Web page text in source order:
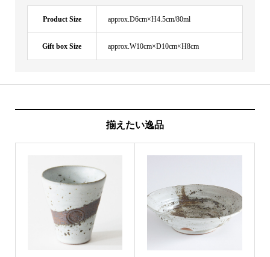
Product Size approx.D6cm×H4.5cm/80ml
Gift box Size approx.W10cm×D10cm×H8cm
揃えたい逸品